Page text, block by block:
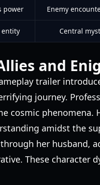
power Enemy
entity Central
and
trailer
journey.
cosmic phenomena.
amidst the
her husband,
These character